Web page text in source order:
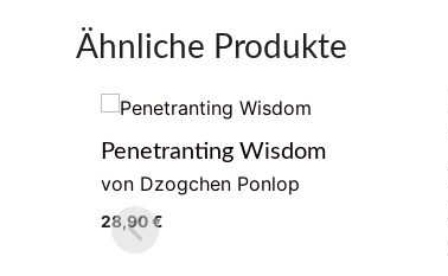
Ähnliche Produkte
Penetranting Wisdom
von Dzogchen Ponlop
28,90€